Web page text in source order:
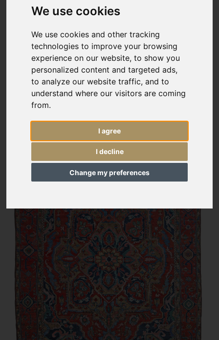
We use cookies
We use cookies and other tracking
technologies to improve your browsing
experience on our website, to show you
personalized content and targeted ads,
to analyze our website traffic, and to
understand where our visitors are coming
from.
I agree
I decline
Change my preferences
12’9” x 9’1”